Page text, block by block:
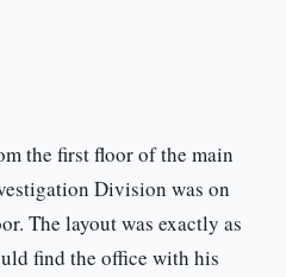
the first floor of the main
Division was on
The layout was exactly as
find the office with his